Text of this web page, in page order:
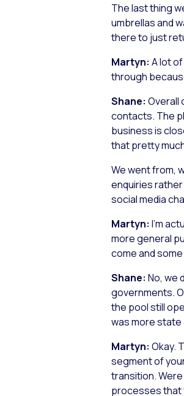
The last thing
umbrellas and
there to just
Martyn: A lot
through
Shane: Overall
contacts. The
business is
that pretty
We went from,
enquiries
social media
Martyn: I’m
more general
come and
Shane: No, we
governments.
the pool still
was more
Martyn: Okay.
segment of
transition.
processes that